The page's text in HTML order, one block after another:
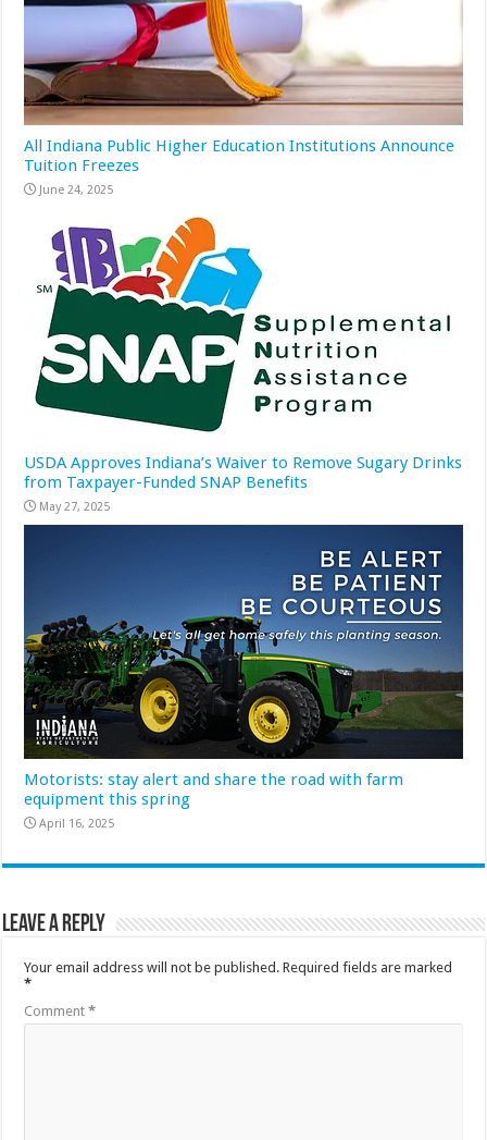
All Indiana Public Higher Education Institutions Announce
Tuition Freezes
June 24, 2025
USDA Approves Indiana’s Waiver to Remove Sugary Drinks
from Taxpayer-Funded SNAP Benefits
May 27, 2025
Motorists: stay alert and share the road with farm
equipment this spring
April 16, 2025
Leave a Reply
Your email address will not be published. Required fields are marked
*
Comment*